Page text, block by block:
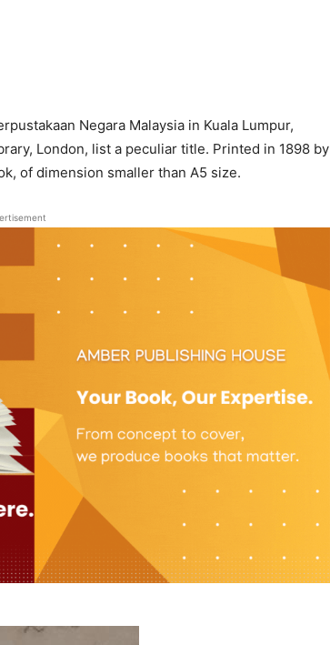
Negara Malaysia in Kuala Lumpur,
London, list a peculiar title. Printed in 1898 by
of dimension smaller than A5 size.